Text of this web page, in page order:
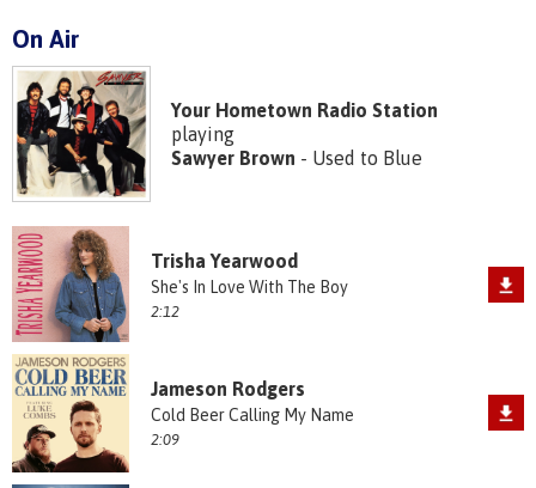
On Air
Your Hometown Radio Station
playing
Sawyer Brown - Used to Blue
Trisha Yearwood
She's In Love With The Boy
2:12
Jameson Rodgers
Cold Beer Calling My Name
2:09